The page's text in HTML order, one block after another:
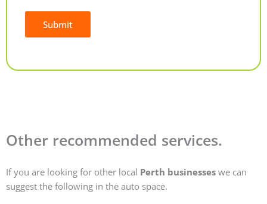
Submit
Other recommended services.
If you are looking for other local Perth businesses we can
suggest the following in the auto space.